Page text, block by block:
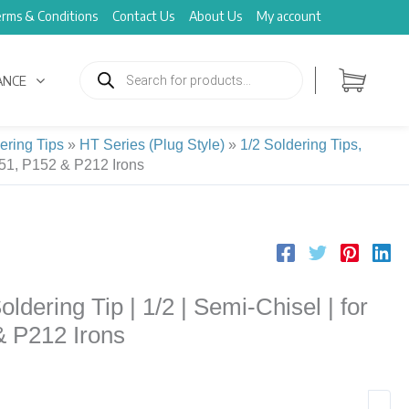
& Conditions Contact Us About Us My account
search
Tips » HT Series (Plug Style) » 1/2 Soldering Tips,
P152 & P212 Irons
Tip | 1/2 | Semi-Chisel | for
P212 Irons